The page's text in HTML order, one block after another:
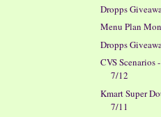
Dropps
Menu Plan
Dropps
CVS Scenarios
7/12
Kmart Super
7/11